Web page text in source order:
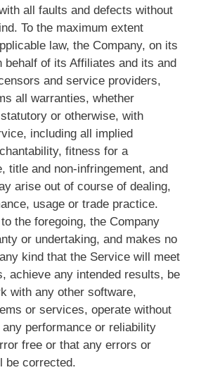
all faults and defects without
To the maximum extent
law, the Company, on its
behalf of its Affiliates and its and
and service providers,
all warranties, whether
or otherwise, with
including all implied
fitness for a
title and non-infringement, and
arise out of course of dealing,
usage or trade practice.
the foregoing, the Company
or undertaking, and makes no
kind that the Service will meet
achieve any intended results, be
with any other software,
or services, operate without
performance or reliability
free or that any errors or
be corrected.